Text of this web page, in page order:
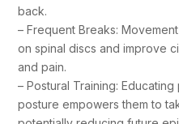
back.
– Frequent Breaks:
on spinal discs and improve
and pain.
– Postural Training:
posture empowers them to